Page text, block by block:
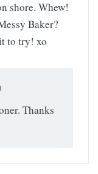
shore. Whew!
Baker?
to try! xo
Thanks